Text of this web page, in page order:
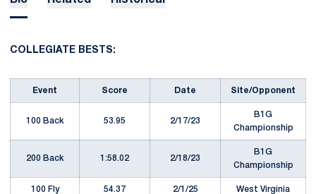
COLLEGIATE BESTS:
Event Score Date Site/Opponent
100 Back 53.95 2/17/23
B1G
Championship
200 Back 1:58.02 2/18/23
B1G
Championship
100 Fly 54.37 2/1/25 West Virginia